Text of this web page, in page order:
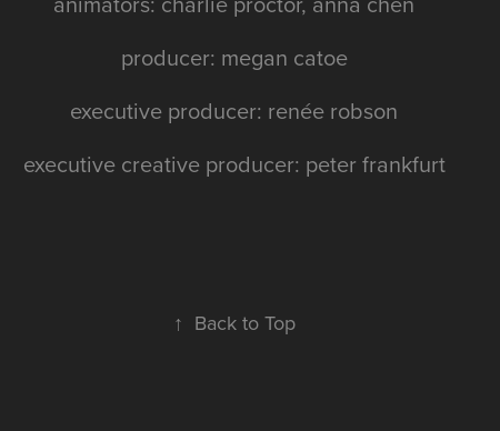
producer: megan catoe
executive producer: renée robson
executive creative producer: peter frankfurt
↑ Back to Top